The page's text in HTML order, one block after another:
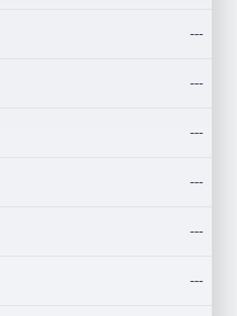
---
---
---
---
---
---